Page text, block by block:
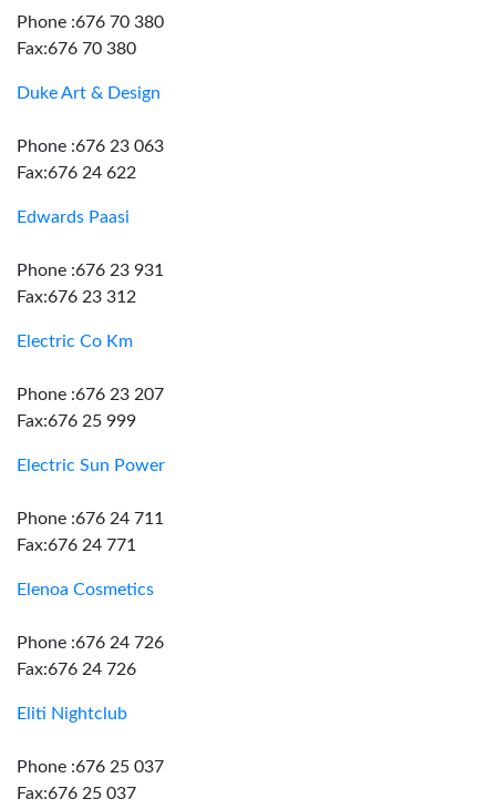
Phone :676 70 380
Fax:676 70 380
Duke Art & Design
Phone :676 23 063
Fax:676 24 622
Edwards Paasi
Phone :676 23 931
Fax:676 23 312
Electric Co Km
Phone :676 23 207
Fax:676 25 999
Electric Sun Power
Phone :676 24 711
Fax:676 24 771
Elenoa Cosmetics
Phone :676 24 726
Fax:676 24 726
Eliti Nightclub
Phone :676 25 037
Fax:676 25 037